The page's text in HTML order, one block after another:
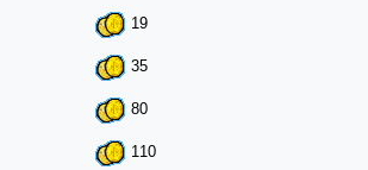
19
35
80
110